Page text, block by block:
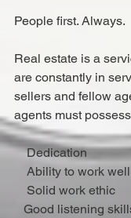
People first. Always.
Real estate is a
are constantly in
sellers and fellow
agents must
    Dedication
Ability to work
    Solid work ethic
Good listening